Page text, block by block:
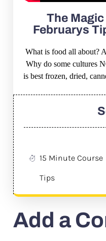
The
Februarys
What is food all about?
Why do some cultures
is best frozen, dried,
15 Minute Course
Tips
Add a